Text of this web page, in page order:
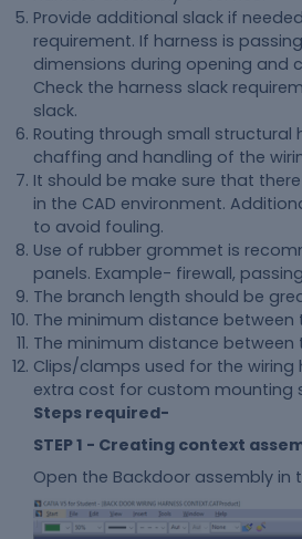
Provide additional slack if
requirement. If harness is
dimensions during opening and
Check the harness slack
slack.
Routing through small structural
chaffing and handling of the
It should be make sure that
in the CAD environment.
to avoid fouling.
Use of rubber grommet is
panels. Example- firewall,
The branch length should be
The minimum distance
The minimum distance between
Clips/clamps used for the
extra cost for custom mounting
Steps required-
STEP 1 - Creating context
Open the Backdoor assembly